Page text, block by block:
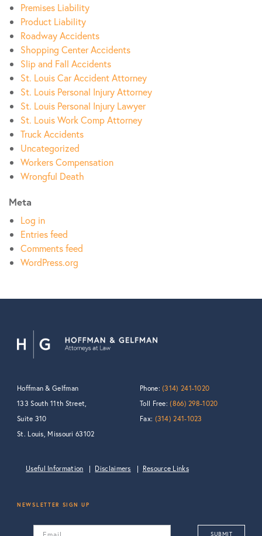
Premises Liability
Product Liability
Roadway Accidents
Shopping Center Accidents
Slip and Fall Accidents
St. Louis Car Accident Attorney
St. Louis Personal Injury Attorney
St. Louis Personal Injury Lawyer
St. Louis Work Comp Attorney
Truck Accidents
Uncategorized
Workers Compensation
Wrongful Death
Meta
Log in
Entries feed
Comments feed
WordPress.org
Hoffman & Gelfman
133 South 11th Street,
Suite 310
St. Louis, Missouri 63102
Phone:(314) 241-1020
Toll Free:(866) 298-1020
Fax: (314) 241-1023
Useful Information Disclaimers Resource Links
NEWSLETTER SIGN UP
Email SUBMIT